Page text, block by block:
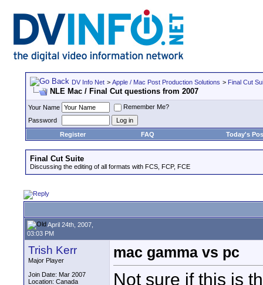
DV Info Net > Apple / Mac Post Production Solutions > Final Cut
NLE Mac / Final Cut questions from 2007
Your Name
Remember Me?
Password
Register
FAQ Today's
Final Cut Suite
Discussing the editing of all formats with FCS, FCP, FCE
April 24th, 2007,
03:03 PM
Trish Kerr
Major Player
Join Date: Mar 2007
Location: Canada
mac gamma vs pc
Not sure if this is